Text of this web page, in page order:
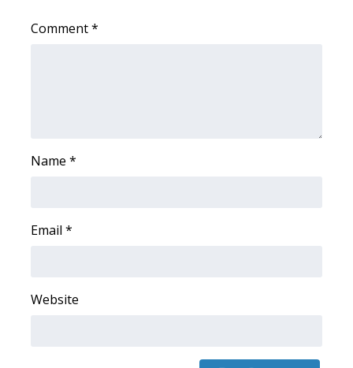
Comment*
Name *
Email *
Website